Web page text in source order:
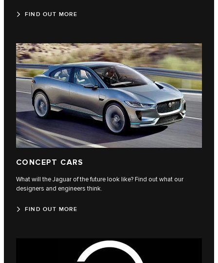
FIND OUT MORE
CONCEPT CARS
What will the Jaguar of the future look like? Find out what our
designers and engineers think.
FIND OUT MORE